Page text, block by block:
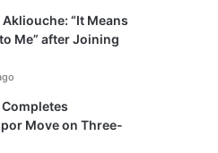
“It Means
Me” after Joining
Move on Three-